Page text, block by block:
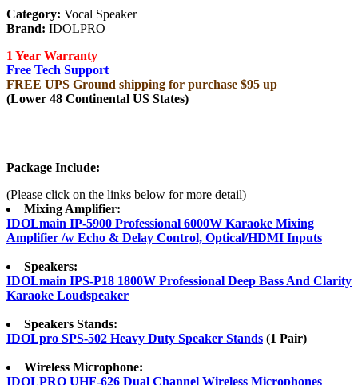
Category: Vocal Speaker
Brand: IDOLPRO
1 Year Warranty
Free Tech Support
FREE UPS Ground shipping for purchase $95 up
(Lower 48 Continental US States)
Package Include:
(Please click on the links below for more detail)
Mixing Amplifier:
IDOLmain IP-5900 Professional 6000W Karaoke Mixing
Amplifier /w Echo & Delay Control, Optical/HDMI Inputs
Speakers:
IDOLmain IPS-P18 1800W Professional Deep Bass And Clarity
Karaoke Loudspeaker
Speakers Stands:
IDOLpro SPS-502 Heavy Duty Speaker Stands (1 Pair)
Wireless Microphone:
IDOLPRO UHF-626 Dual Channel Wireless Microphones